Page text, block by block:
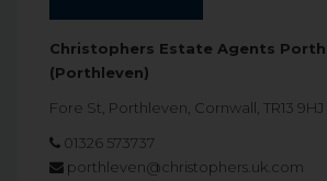
Christophers Estate Agents
(Porthleven)
Fore St, Porthleven, Cornwall, TR13 9HJ
01326 573737
porthleven@christophers.uk.com